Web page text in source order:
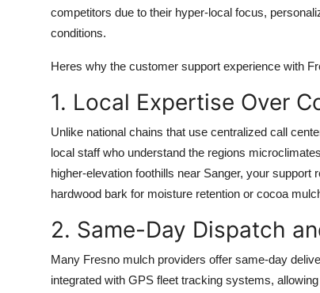
competitors due to their hyper-local focus,
conditions.
Heres why the customer support experience with
1. Local Expertise Over
Unlike national chains that use centralized call
local staff who understand the regions
higher-elevation foothills near Sanger, your
hardwood bark for moisture retention or cocoa
2. Same-Day Dispatch
Many Fresno mulch providers offer same-day
integrated with GPS fleet tracking systems,